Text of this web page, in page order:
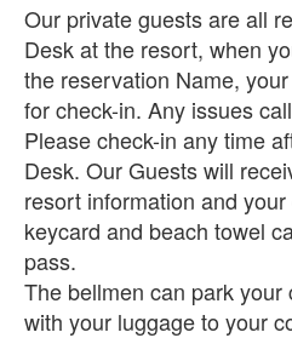
Our private guests are all
Desk at the resort, when
the reservation Name,
for check-in. Any issues
Please check-in any time
Desk. Our Guests will
resort information and
keycard and beach towel
pass.
The bellmen can park
with your luggage to your